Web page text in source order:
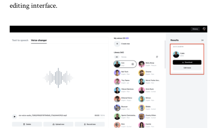
editing interface.